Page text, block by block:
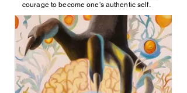
courage to become one's authentic self.